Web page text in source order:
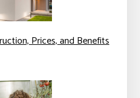
Prices, and Benefits